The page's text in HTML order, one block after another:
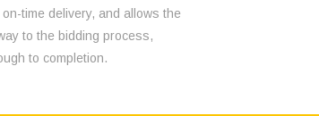
time delivery, and allows the
to the bidding process,
to completion.